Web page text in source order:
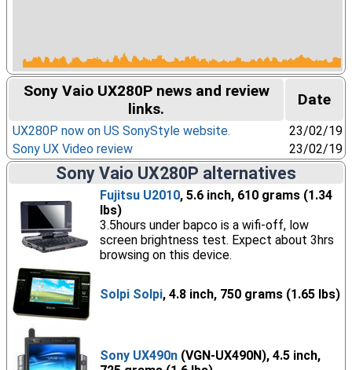
Sony Vaio UX280P news and review
links.
Date
UX280P now on US SonyStyle website.
23/02/19
Sony UX Video review
23/02/19
Sony Vaio UX280P alternatives
Fujitsu U2010, 5.6 inch, 610 grams (1.34
lbs)
3.5hours under bapco is a wifi-off, low
screen brightness test. Expect about 3hrs
browsing on this device.
Solpi Solpi, 4.8 inch, 750 grams (1.65 lbs)
Sony UX490n(VGN-UX490N), 4.5 inch,